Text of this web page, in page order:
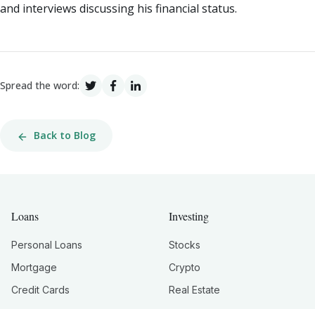
and interviews discussing his financial status.
Spread the word:
Back to Blog
Loans
Personal Loans
Mortgage
Credit Cards
Investing
Stocks
Crypto
Real Estate